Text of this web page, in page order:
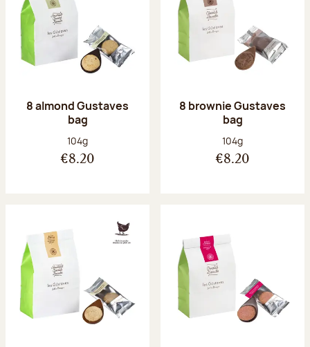
8 almond Gustaves
bag
Net weight:
104g
€8.20
8 brownie Gustaves
bag
Net weight:
104g
€8.20